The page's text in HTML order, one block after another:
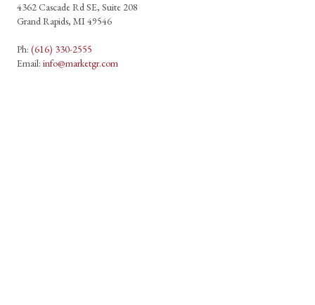
4362 Cascade Rd SE, Suite 208
Grand Rapids, MI 49546
Ph: (616) 330-2555
Email: info@marketgr.com